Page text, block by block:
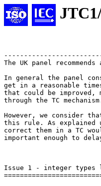
The UK panel
In general the panel
get in a reasonable
that could be
through the TC
However, we consider
this rule. As explained
correct them in a TC
important enough to
Issue 1 - integer types